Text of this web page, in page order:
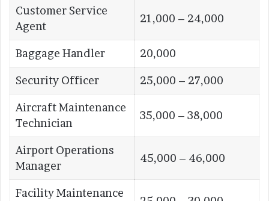
Customer Service
Agent
21,000 – 24,000
Baggage Handler 20,000
Security Officer 25,000 – 27,000
Aircraft Maintenance
Technician
35,000 – 38,000
Airport Operations
Manager
45,000 – 46,000
Facility Maintenance